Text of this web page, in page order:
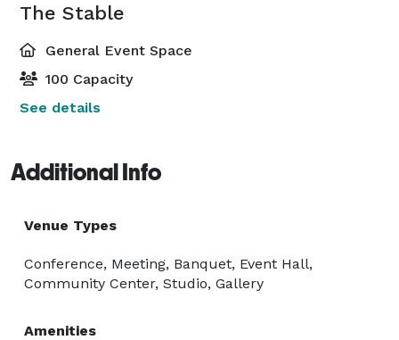
The Stable
General Event Space
100 Capacity
See details
Additional Info
Venue Types
Conference, Meeting, Banquet, Event Hall,
Community Center, Studio, Gallery
Amenities